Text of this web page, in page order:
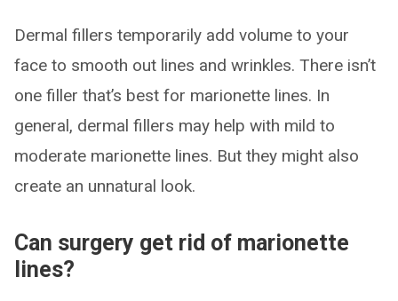
Dermal fillers temporarily add volume to your
face to smooth out lines and wrinkles. There isn’t
one filler that’s best for marionette lines. In
general, dermal fillers may help with mild to
moderate marionette lines. But they might also
create an unnatural look.
Can surgery get rid of marionette
lines?